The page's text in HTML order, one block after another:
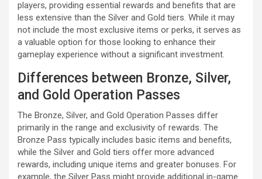
players, providing essential rewards and benefits that are
less extensive than the Silver and Gold tiers. While it may
not include the most exclusive items or perks, it serves as
a valuable option for those looking to enhance their
gameplay experience without a significant investment.
Differences between Bronze, Silver,
and Gold Operation Passes
The Bronze, Silver, and Gold Operation Passes differ
primarily in the range and exclusivity of rewards. The
Bronze Pass typically includes basic items and benefits,
while the Silver and Gold tiers offer more advanced
rewards, including unique items and greater bonuses. For
example, the Silver Pass might provide additional in-game